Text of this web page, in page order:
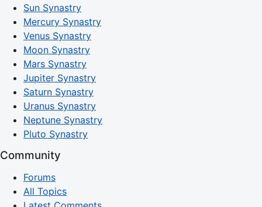
Sun Synastry
Mercury Synastry
Venus Synastry
Moon Synastry
Mars Synastry
Jupiter Synastry
Saturn Synastry
Uranus Synastry
Neptune Synastry
Pluto Synastry
Community
Forums
All Topics